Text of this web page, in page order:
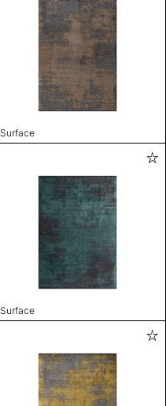
Surface
Surface